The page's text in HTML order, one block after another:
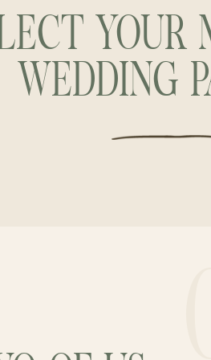
YOUR
WEDDING